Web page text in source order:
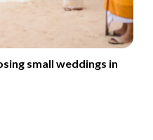
small weddings in